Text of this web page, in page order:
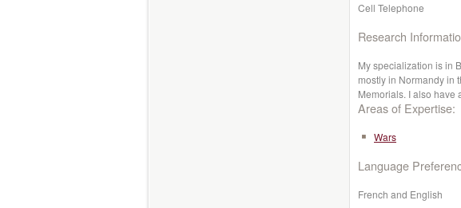
Cell Telephone
Research
My specialization is in
mostly in Normandy in
Memorials. I also have
Areas of Expertise:
Wars
Language
French and English